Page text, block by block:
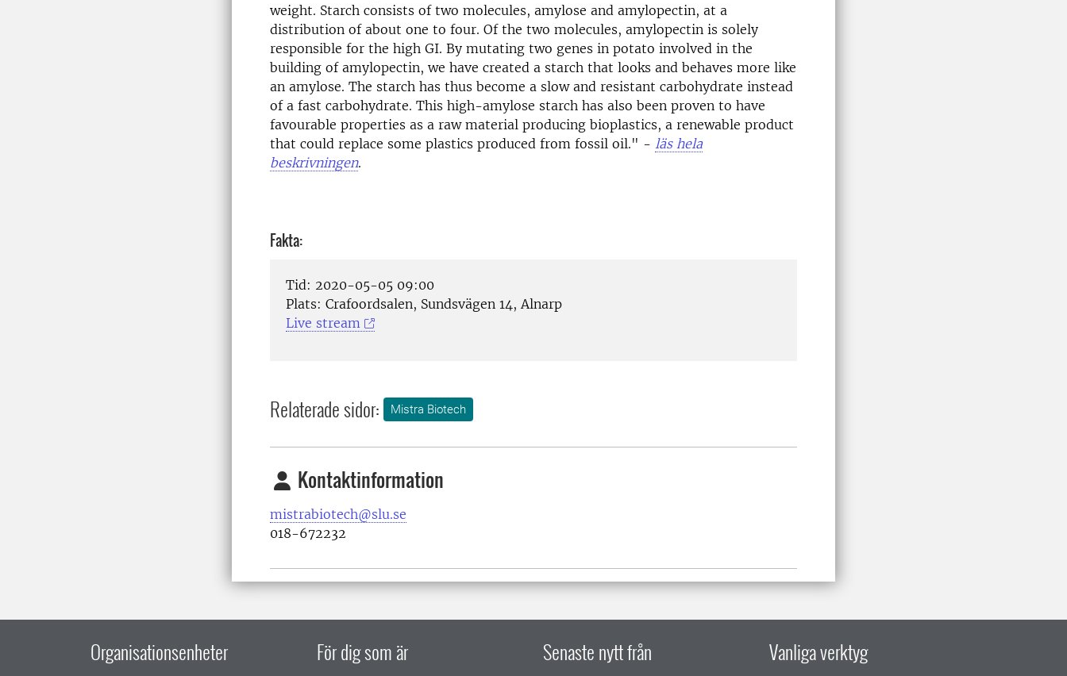
weight. Starch consists of two molecules, amylose and amylopectin, at a
distribution of about one to four. Of the two molecules, amylopectin is solely
responsible for the high GI. By mutating two genes in potato involved in the
building of amylopectin, we have created a starch that looks and behaves more like
an amylose. The starch has thus become a slow and resistant carbohydrate instead
of a fast carbohydrate. This high-amylose starch has also been proven to have
favourable properties as a raw material producing bioplastics, a renewable product
that could replace some plastics produced from fossil oil." - läs hela
beskrivningen.
Fakta:
Tid: 2020-05-05 09:00
Plats: Crafoordsalen, Sundsvägen 14, Alnarp
Live stream
Relaterade sidor: Mistra Biotech
Kontaktinformation
mistrabiotech@slu.se
018-672232
Organisationsenheter För dig som är Senaste nytt från Vanliga verktyg